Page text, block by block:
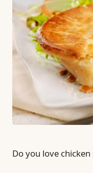
Do you love chicken